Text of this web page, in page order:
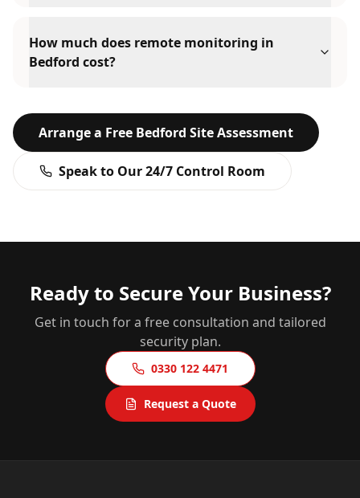
How much does remote monitoring in
Bedford cost?
Arrange a Free Bedford Site Assessment
Speak to Our 24/7 Control Room
Ready to Secure Your Business?
Get in touch for a free consultation and tailored
security plan.
0330 122 4471
Request a Quote